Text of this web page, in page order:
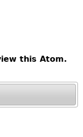
this Atom.